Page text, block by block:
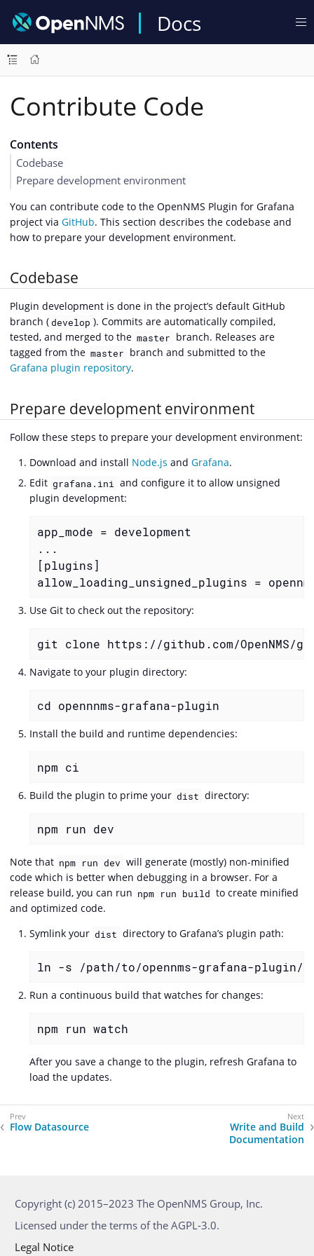
Docs
Contribute Code
Contents
Codebase
Prepare development environment
You can contribute code to the OpenNMS Plugin for Grafana
project via GitHub. This section describes the codebase and
how to prepare your development environment.
Codebase
Plugin development is done in the project’s default GitHub
branch (develop ). Commits are automatically compiled,
tested, and merged to the master branch. Releases are
tagged from the master branch and submitted to the
Grafana plugin repository.
Prepare development environment
Follow these steps to prepare your development environment:
Download and install Node.js and Grafana.
Edit grafana.ini
and configure it to allow unsigned
plugin development:
app_mode = development
...
[plugins]
allow_loading_unsigned_plugins =
Use Git to check out the repository:
git clone https://github.com/OpenNMS/
Navigate to your plugin directory:
cd opennnms-grafana-plugin
Install the build and runtime dependencies:
npm ci
Build the plugin to prime your dist directory:
npm run dev
Note that npm run dev will generate (mostly) non-minified
code which is better when debugging in a browser. For a
release build, you can run npm run build to create minified
and optimized code.
Symlink your dist directory to Grafana’s plugin path:
ln -s /path/to/opennms-grafana-plugin/
Run a continuous build that watches for changes:
npm run watch
After you save a change to the plugin, refresh Grafana to
load the updates.
Flow Datasource
Write and Build
Documentation
Copyright (c) 2015–2023 The OpenNMS Group, Inc.
Licensed under the terms of the AGPL-3.0.
Legal Notice